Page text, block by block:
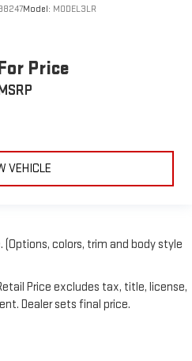
Model: MODEL3LR
Price
MSRP
VEHICLE
colors, trim and body style
Price excludes tax, title, license,
Dealer sets final price.